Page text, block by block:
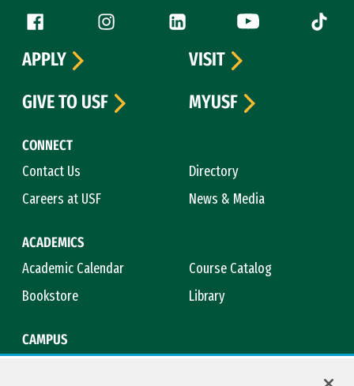
Follow us
Facebook (link is external)
Instagram (link is external)
LinkedIn (link is external)
YouTube (link is
Tiktok
CONNECT
Contact Us
Directory
Careers at USF
News & Media
ACADEMICS
Academic Calendar
Course Catalog
Bookstore
Library
CAMPUS
APPLY
VISIT
GIVE TO USF
MYUSF